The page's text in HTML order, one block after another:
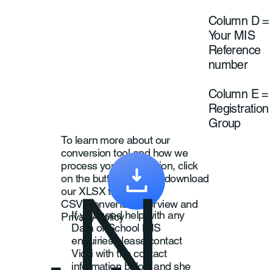
Column D =
Your MIS
Reference
number
Column E =
Registration
Group
To learn more about our
conversion tool and how we
process your information, click
on the button below to download
our XLSX to
CSV Converter Overview and
Privacy Policy
If you need help with any
Data or School MIS
enquiries please contact
Vicki with the contact
information below and she